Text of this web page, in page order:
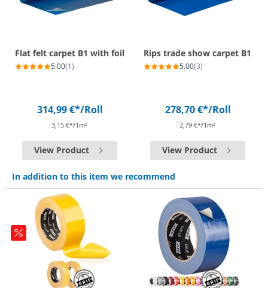
Flat felt carpet B1 with foil
5.00(1)
314,99 €*/Roll
3,15 €*/1m²
View Product
Rips trade show carpet B1
5.00(3)
278,70 €*/Roll
2,79 €*/1m²
View Product
In addition to this item we recommend